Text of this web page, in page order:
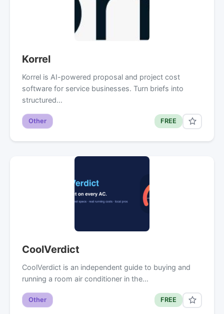
Korrel
Korrel is AI-powered proposal and project cost
software for service businesses. Turn briefs into
structured…
Other FREE
CoolVerdict
CoolVerdict is an independent guide to buying and
running a room air conditioner in the…
Other FREE